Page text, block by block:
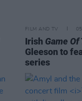
FILM AND TV
Irish Game
Gleeson to
series